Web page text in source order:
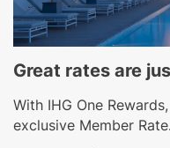
Great rates are
With IHG One
exclusive Member Rate.